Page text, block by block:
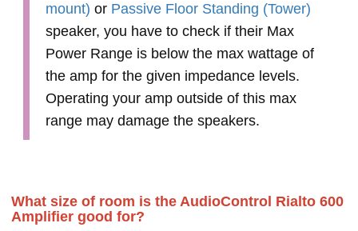
mount) or Passive Floor Standing (Tower)
speaker, you have to check if their Max
Power Range is below the max wattage of
the amp for the given impedance levels.
Operating your amp outside of this max
range may damage the speakers.
What size of room is the AudioControl Rialto 600
Amplifier good for?